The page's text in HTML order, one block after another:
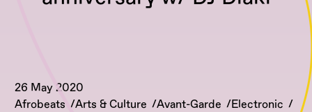
26 May 2020
Afrobeats
Arts & Culture Avant-Garde
Electronic